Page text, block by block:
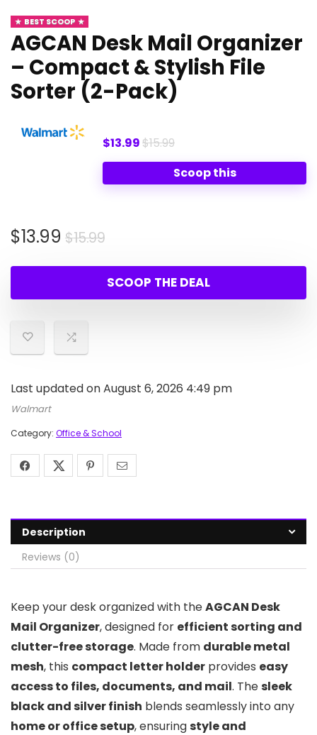
BEST SCOOP
AGCAN Desk Mail Organizer
– Compact & Stylish File
Sorter (2-Pack)
$13.99$15.99
Scoop this
$15.99Original
was:
$15.99.
$13.99
Current
is:
$13.99.
SCOOP THE DEAL
Last updated on August 6, 2026 4:49 pm
Walmart
Category: Office & School
Description
Reviews (0)
Keep your desk organized with theAGCAN Desk
Mail Organizer, designed for efficient sorting and
clutter-free storage. Made from durable metal
mesh, this compact letter holder provides easy
access to files, documents, and mail. Thesleek
black and silver finish blends seamlessly into any
home or office setup, ensuringstyle and